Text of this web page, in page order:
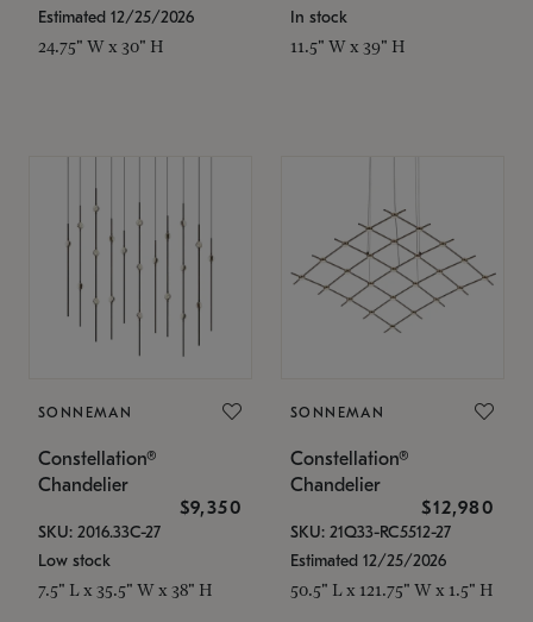
Estimated 12/25/2026
24.75" W x 30" H
In stock
11.5" W x 39" H
SONNEMAN
Constellation®
Chandelier
$9,350
SKU: 2016.33C-27
Low stock
7.5" L x 35.5" W x 38" H
SONNEMAN
Constellation®
Chandelier
$12,980
SKU: 21Q33-RC5512-27
Estimated 12/25/2026
50.5" L x 121.75" W x 1.5" H